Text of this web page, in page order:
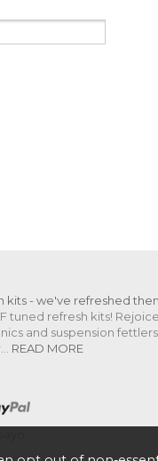
kits - we've refreshed
tuned refresh kits!
and suspension
READ MORE